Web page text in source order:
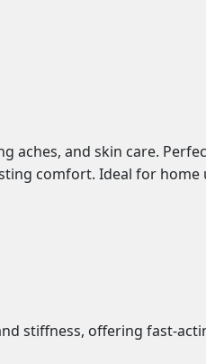
aches, and skin care.
comfort. Ideal for home
stiffness, offering fast-